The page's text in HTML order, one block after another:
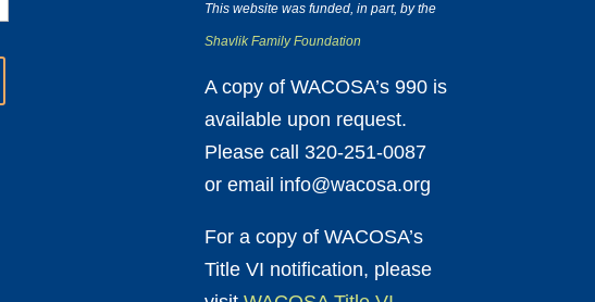
This website was funded, in part, by the
Shavlik Family Foundation
A copy of WACOSA’s 990 is
available upon request.
Please call 320-251-0087
or email info@wacosa.org
For a copy of WACOSA’s
Title VI notification, please